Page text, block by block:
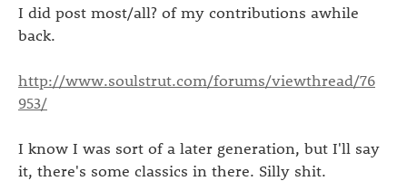
I did post most/all? of my contributions awhile
back.
http://www.soulstrut.com/forums/viewthread/76
953/
I know I was sort of a later generation, but I'll say
it, there's some classics in there. Silly shit.